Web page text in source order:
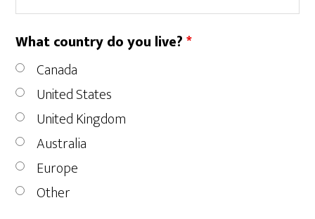
What country do you live?*
Canada
United States
United Kingdom
Australia
Europe
Other